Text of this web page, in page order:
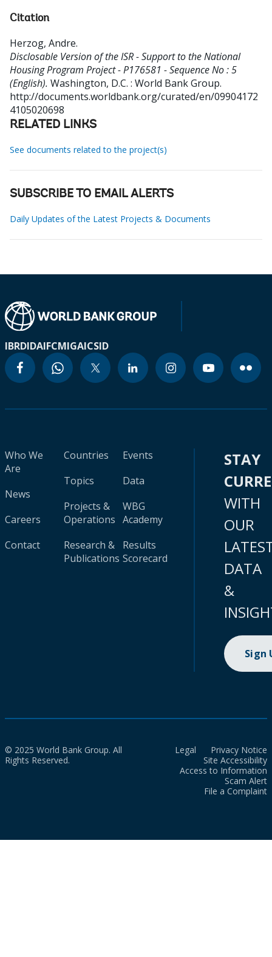
Citation
Herzog, Andre.
Disclosable Version of the ISR - Support to the National
Housing Program Project - P176581 - Sequence No : 5
(English). Washington, D.C. : World Bank Group.
http://documents.worldbank.org/curated/en/09904172
4105020698
RELATED LINKS
See documents related to the project(s)
SUBSCRIBE TO EMAIL ALERTS
Daily Updates of the Latest Projects & Documents
IBRDIDAIFCMIGAICSID
Who We
Are
News
Careers
Contact
Countries
Topics
Projects &
Operations
Research &
Publications
Events
Data
WBG
Academy
Results
Scorecard
STAY
WITH
OUR
DATA
&
Sign
© 2025 World Bank Group. All
Rights Reserved.
Legal
Privacy Notice
Site Accessibility
Access to Information
Scam Alert
File a Complaint